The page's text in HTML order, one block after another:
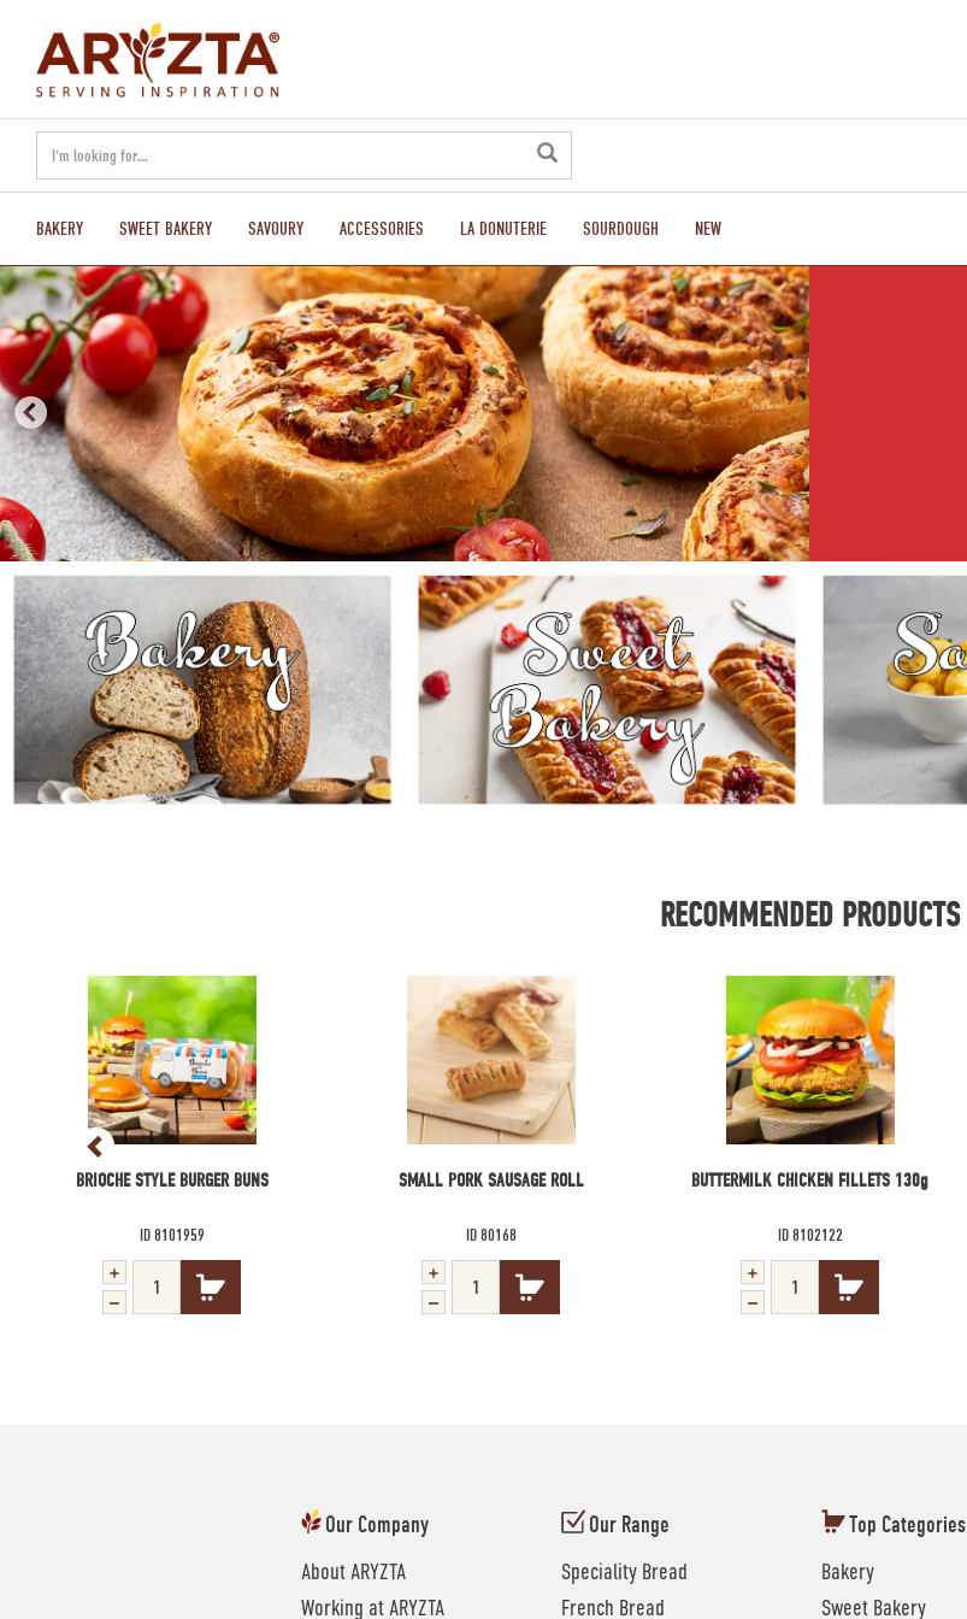
BAKERY SWEET BAKERY SAVOURY ACCESSORIES LA DONUTERIE SOURDOUGH NEW
RECOMMENDED PRODUCTS
BRIOCHE STYLE BURGER BUNS
ID 8101959
SMALL PORK SAUSAGE ROLL
ID 80168
BUTTERMILK CHICKEN FILLETS 130g
ID 8102122
Our Company
About ARYZTA
Working at ARYZTA
Our Range
Speciality Bread
French Bread
Top Categories
Bakery
Sweet Bakery